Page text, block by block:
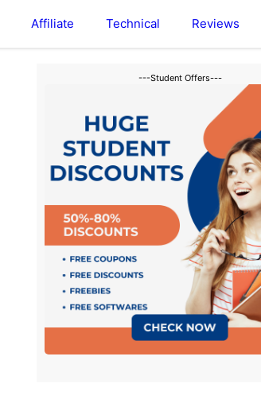
Affiliate Technical Reviews
---Student Offers---